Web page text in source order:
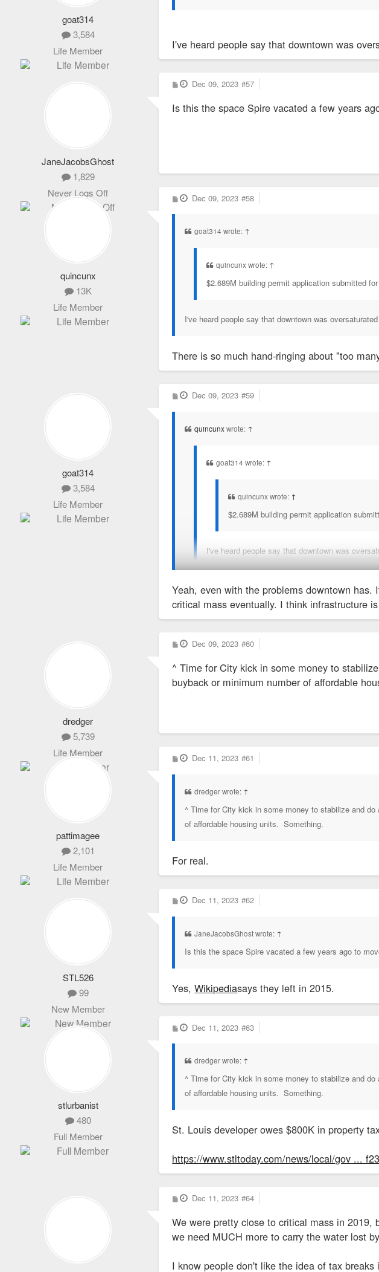
goat314
3,584
Life Member
I've heard people say that downtown was
JaneJacobsGhost
1,829
Never Logs Off
P
o
Dec 09, 2023 #57
Is this the space Spire vacated a few years
quincunx
13K
Life Member
P
o
Dec 09, 2023 #58
goat314 wrote: ↑
quincunx wrote: ↑
$2.689M building permit application submitted
I've heard people say that downtown was
There is so much hand-ringing about "too
goat314
3,584
Life Member
P
o
Dec 09, 2023 #59
quincunxwrote: ↑
goat314 wrote: ↑
quincunx wrote: ↑
$2.689M building permit application
I've heard people say that downtown was
There is so much hand-ringing about "too many apts
Yeah, even with the problems downtown
critical mass eventually. I think infrastructure
dredger
5,739
Life Member
P
o
t
Dec 09, 2023 #60
^ Time for City kick in some money to
buyback or minimum number of affordable
pattimagee
2,101
Life Member
P
o
Dec 11, 2023 #61
dredger wrote: ↑
^ Time for City kick in some money to stabilize and
of affordable housing units. Something.
For real.
STL526
99
New Member
P
o
Dec 11, 2023 #62
JaneJacobsGhost wrote: ↑
Is this the space Spire vacated a few years ago to
Yes,Wikipediasays they left in 2015.
stlurbanist
480
Full Member
P
o
Dec 11, 2023 #63
dredger wrote: ↑
^ Time for City kick in some money to stabilize and
of affordable housing units. Something.
St. Louis developer owes $800K in property
https://www.stltoday.com/news/local/gov ...
P
o
t
Dec 11, 2023 #64
We were pretty close to critical mass in
we need MUCH more to carry the water lost
I know people don't like the idea of tax